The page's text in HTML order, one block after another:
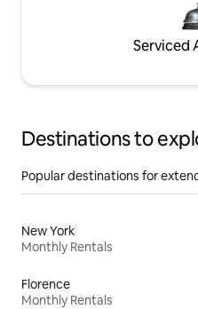
Serviced
Destinations to
Popular destinations for
New York
Monthly Rentals
Florence
Monthly Rentals